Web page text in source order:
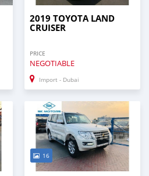
2019 TOYOTA LAND
CRUISER
PRICE
NEGOTIABLE
Import - Dubai
16